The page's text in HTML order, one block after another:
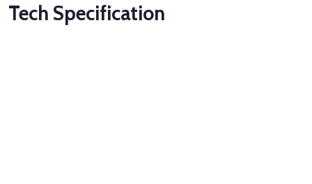
Tech Specification